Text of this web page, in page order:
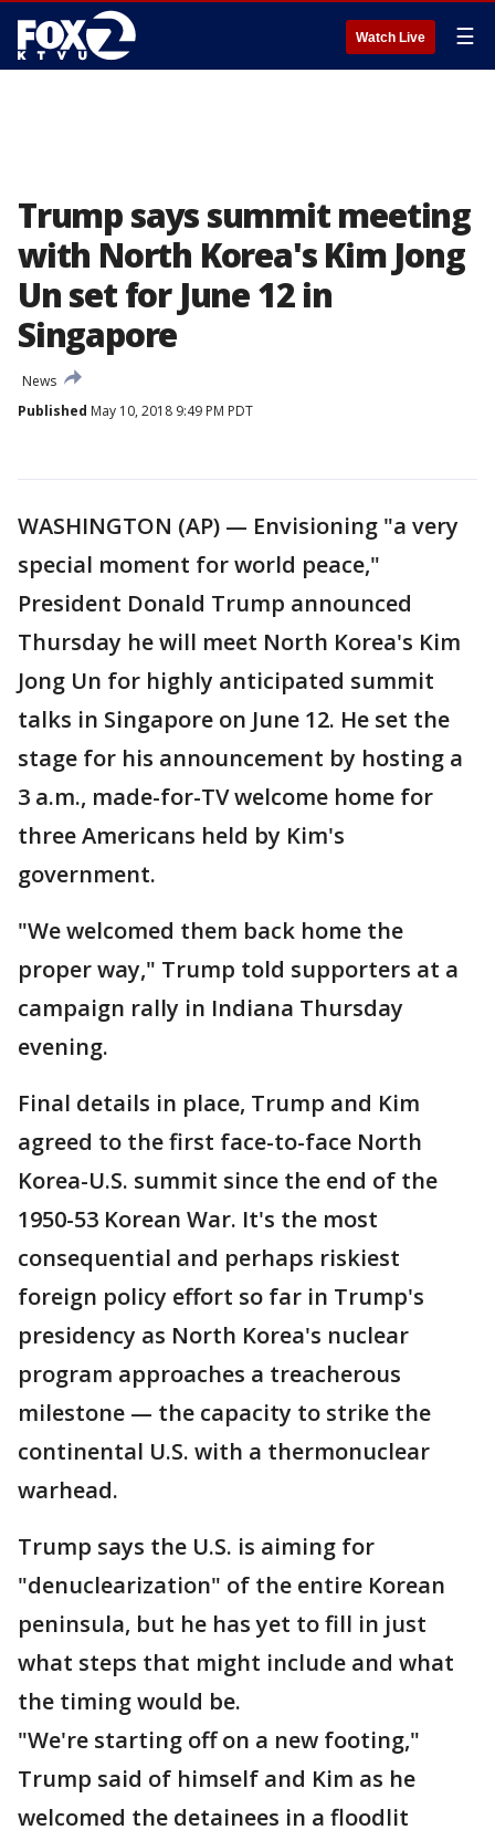
Watch Live ☰
Trump says summit meeting
with North Korea's Kim Jong
Un set for June 12 in
Singapore
News
Published May 10, 2018 9:49 PM PDT
WASHINGTON (AP) — Envisioning "a very
special moment for world peace,"
President Donald Trump announced
Thursday he will meet North Korea's Kim
Jong Un for highly anticipated summit
talks in Singapore on June 12. He set the
stage for his announcement by hosting a
3 a.m., made-for-TV welcome home for
three Americans held by Kim's
government.
"We welcomed them back home the
proper way," Trump told supporters at a
campaign rally in Indiana Thursday
evening.
Final details in place, Trump and Kim
agreed to the first face-to-face North
Korea-U.S. summit since the end of the
1950-53 Korean War. It's the most
consequential and perhaps riskiest
foreign policy effort so far in Trump's
presidency as North Korea's nuclear
program approaches a treacherous
milestone — the capacity to strike the
continental U.S. with a thermonuclear
warhead.
Trump says the U.S. is aiming for
"denuclearization" of the entire Korean
peninsula, but he has yet to fill in just
what steps that might include and what
the timing would be.
"We're starting off on a new footing,"
Trump said of himself and Kim as he
welcomed the detainees in a floodlit